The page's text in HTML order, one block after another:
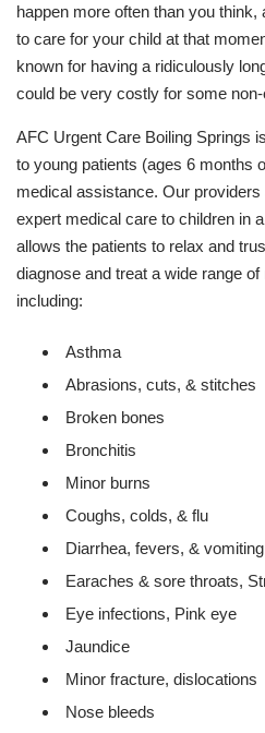
happen more often than you
to care for your child at that
known for having a ridiculously
could be very costly for some
AFC Urgent Care Boiling Springs
to young patients (ages 6 months
medical assistance. Our
expert medical care to children in
allows the patients to relax and
diagnose and treat a wide range
including:
Asthma
Abrasions, cuts, & stitches
Broken bones
Bronchitis
Minor burns
Coughs, colds, & flu
Diarrhea, fevers, & vomiting
Earaches & sore throats,
Eye infections, Pink eye
Jaundice
Minor fracture, dislocations
Nose bleeds